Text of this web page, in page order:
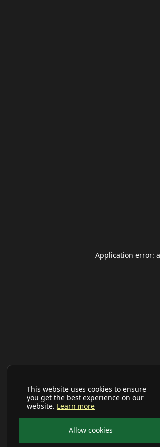
This website uses cookies to ensure
you get the best experience on our
website. Learn more
Allow cookies
Application error: a